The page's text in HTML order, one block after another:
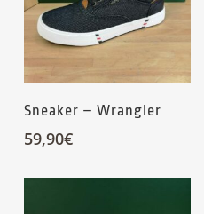
Sneaker – Wrangler
59,90€